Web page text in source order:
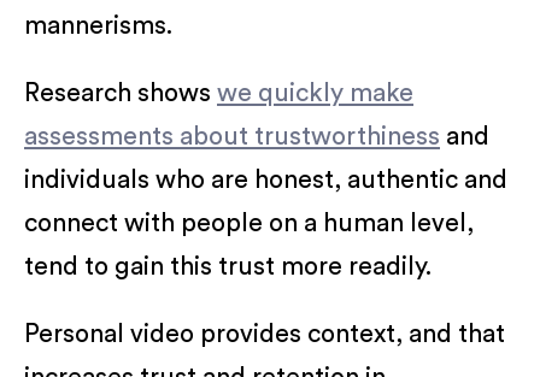
mannerisms.
Research shows we quickly make
assessments about trustworthiness and
individuals who are honest, authentic and
connect with people on a human level,
tend to gain this trust more readily.
Personal video provides context, and that